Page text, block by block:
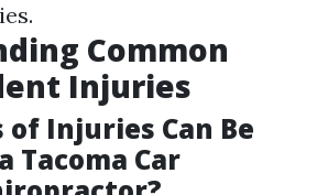
Common
Injuries
of Injuries Can Be
Tacoma Car